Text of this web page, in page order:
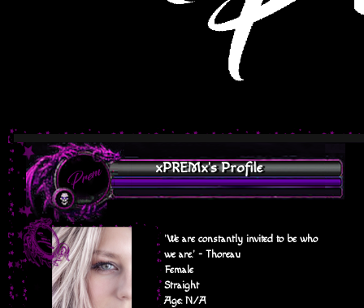
xPREMx's Profile
'We are constantly invited to be who
we are.' - Thoreau
Female
Straight
Age: N/A